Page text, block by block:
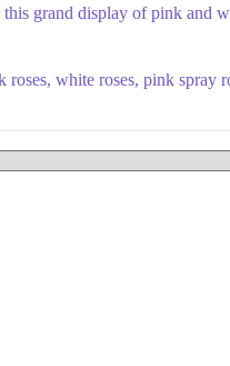
grand display of pink and
white roses, pink